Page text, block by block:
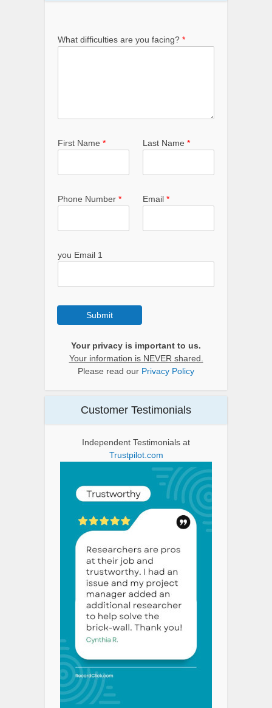
What difficulties are you facing? *
First Name * Last Name *
Phone Number * Email *
you Email 1
Submit
Your privacy is important to us.
Your information is NEVER shared.
Please read our Privacy Policy
Customer Testimonials
Independent Testimonials at
Trustpilot.com